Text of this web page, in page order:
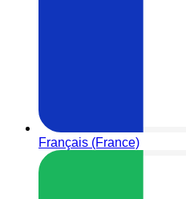
Français (France)